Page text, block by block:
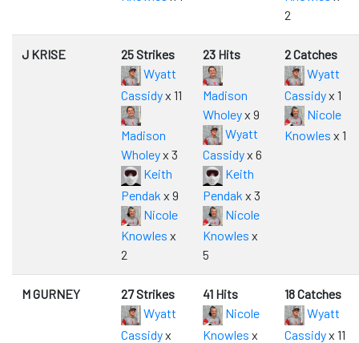
2
J KRISE
25 Strikes
Wyatt
Cassidyx 11
Madison
Wholeyx 3
Keith
Pendak x 9
Nicole
Knowles x
2
23 Hits
Madison
Wholeyx 9
Wyatt
Cassidyx 6
Keith
Pendak x 3
Nicole
Knowles x
5
2 Catches
Wyatt
Cassidyx 1
Nicole
Knowles x 1
M GURNEY
27 Strikes
Wyatt
Cassidyx
41 Hits
Nicole
Knowles x
18 Catches
Wyatt
Cassidyx 11